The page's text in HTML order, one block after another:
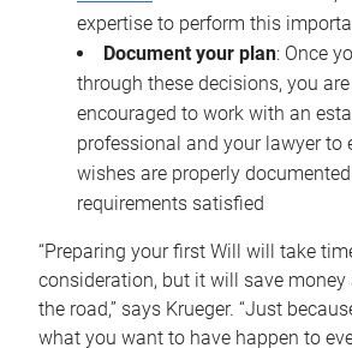
expertise to perform this
Document your plan: Once
through these decisions, you
encouraged to work with an
professional and your lawyer to
wishes are properly
requirements satisfied
“Preparing your first Will will take
consideration, but it will save money
the road,” says Krueger. “Just
what you want to have happen to